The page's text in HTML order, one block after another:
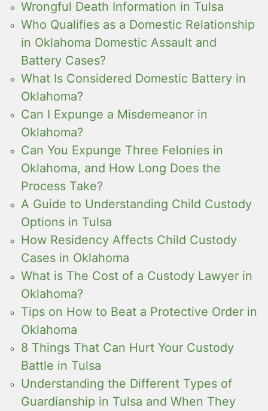
Wrongful Death Information in Tulsa
Who Qualifies as a Domestic Relationship
in Oklahoma Domestic Assault and
Battery Cases?
What Is Considered Domestic Battery in
Oklahoma?
Can I Expunge a Misdemeanor in
Oklahoma?
Can You Expunge Three Felonies in
Oklahoma, and How Long Does the
Process Take?
A Guide to Understanding Child Custody
Options in Tulsa
How Residency Affects Child Custody
Cases in Oklahoma
What is The Cost of a Custody Lawyer in
Oklahoma?
Tips on How to Beat a Protective Order in
Oklahoma
8 Things That Can Hurt Your Custody
Battle in Tulsa
Understanding the Different Types of
Guardianship in Tulsa and When They